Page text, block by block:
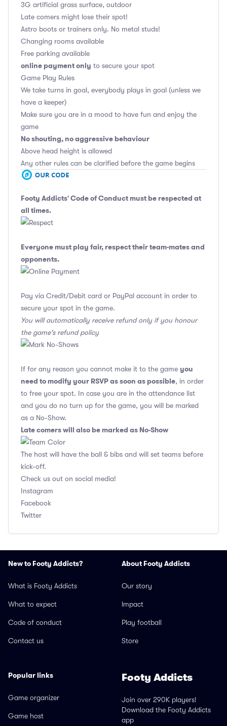
3G artificial grass surface, outdoor
Late comers might lose their spot!
Astro boots or trainers only. No metal studs!
Changing rooms available
Free parking available
online payment only to secure your spot
Game Play Rules
We take turns in goal, everybody plays in goal (unless we
have a keeper)
Make sure you are in a mood to have fun and enjoy the
game
No shouting, no aggressive behaviour
Above head height is allowed
Any other rules can be clarified before the game begins
Footy Addicts' Code of Conduct must be respected at
all times.
Everyone must play fair, respect their team-mates and
opponents.
Pay via Credit/Debit card or PayPal account in order to
secure your spot in the game.
You will automatically receive refund only if you honour
the game's refund policy
If for any reason you cannot make it to the game you
need to modify your RSVP as soon as possible, in order
to free your spot. In case you are in the attendance list
and you do no turn up for the game, you will be marked
as a No-Show.
Late comers will also be marked as No-Show
The host will have the ball & bibs and will set teams before
kick-off.
Check us out on social media!
Instagram
Facebook
Twitter
New to Footy Addicts?
What is Footy Addicts
What to expect
Code of conduct
Contact us
About Footy Addicts
Our story
Impact
Play football
Store
Popular links
Game organizer
Game host
Footy Addicts
Join over 290K players!
Download the Footy Addicts
app